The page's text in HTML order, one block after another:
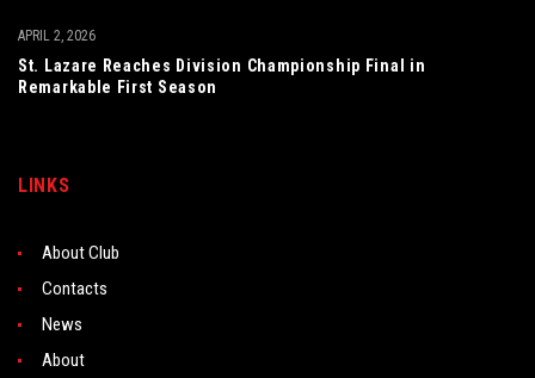
St. Lazare Reaches Division Championship Final in
Remarkable First Season
APRIL 2, 2026
LINKS
About Club
Contacts
News
About